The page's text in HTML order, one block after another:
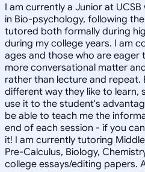
I am currently a Junior at
in Bio-psychology, following
tutored both formally during
during my college years. I am
ages and those who are eager
more conversational matter
rather than lecture and repeat.
different way they like to learn,
use it to the student's
be able to teach me the
end of each session - if you
it! I am currently tutoring
Pre-Calculus, Biology,
college essays/editing papers.